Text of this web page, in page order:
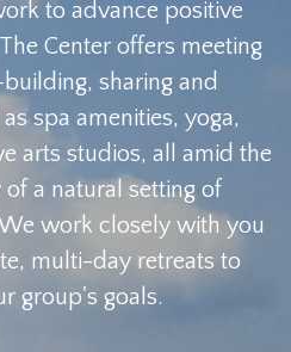
to advance positive
Center offers meeting
sharing and
spa amenities, yoga,
arts studios, all amid the
a natural setting of
work closely with you
multi-day retreats to
group's goals.